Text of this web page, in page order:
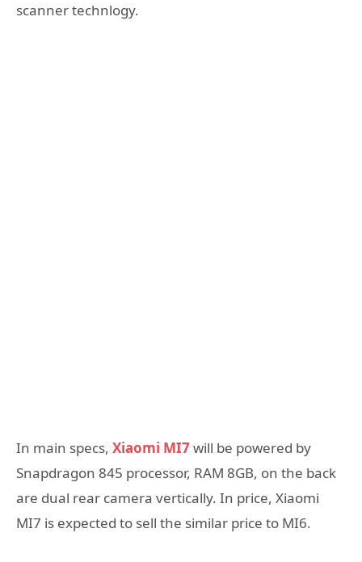
scanner technlogy.
In main specs, Xiaomi MI7will be powered by
Snapdragon 845 processor, RAM 8GB, on the back
are dual rear camera vertically. In price, Xiaomi
MI7 is expected to sell the similar price to MI6.